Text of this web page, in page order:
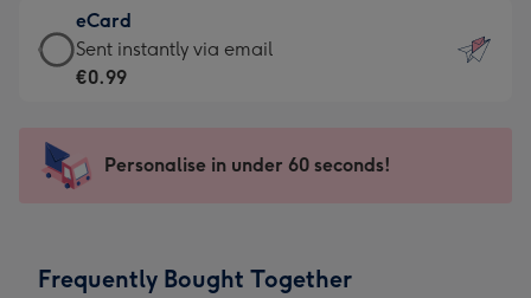
132
x
185
-
Dimensions:
205
mm
€12.99
-
For
impression
-
x
eCard
eCard
-
Sent
instantly
Sent instantly via email
€0.99
Personalise in under 60 seconds!
Frequently Bought Together